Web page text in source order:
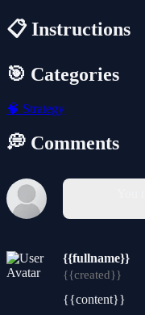
📋 Instructions
🎯 Categories
🧠 Strategy
💭 Comments
{{fullname}}
{{created}}
{{content}}